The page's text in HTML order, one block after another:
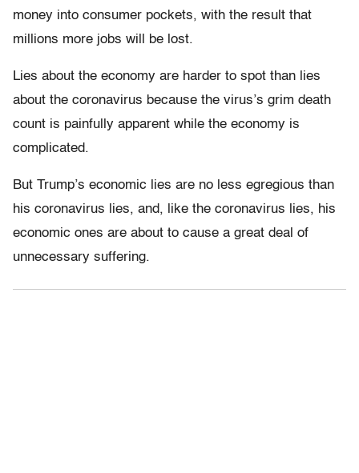
money into consumer pockets, with the result that
millions more jobs will be lost.
Lies about the economy are harder to spot than lies
about the coronavirus because the virus’s grim death
count is painfully apparent while the economy is
complicated.
But Trump’s economic lies are no less egregious than
his coronavirus lies, and, like the coronavirus lies, his
economic ones are about to cause a great deal of
unnecessary suffering.